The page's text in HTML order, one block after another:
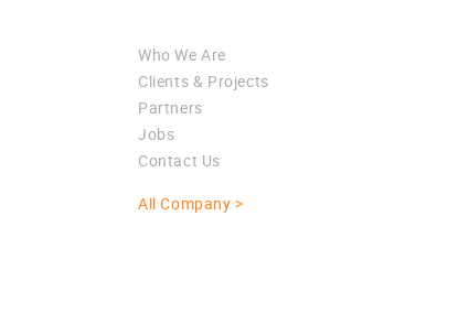
Who We Are
Clients & Projects
Partners
Jobs
Contact Us
All Company >